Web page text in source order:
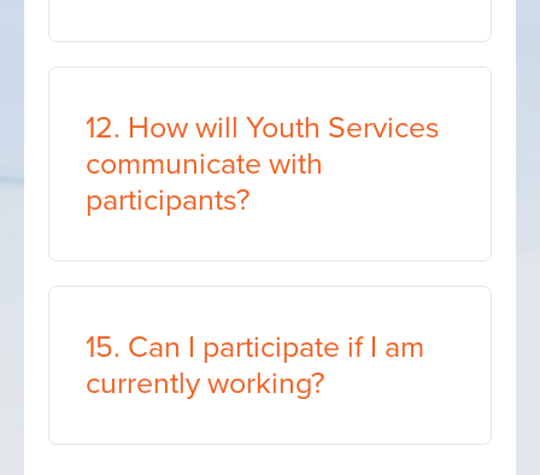
12. How will Youth Services
communicate with
participants?
15. Can I participate if I am
currently working?